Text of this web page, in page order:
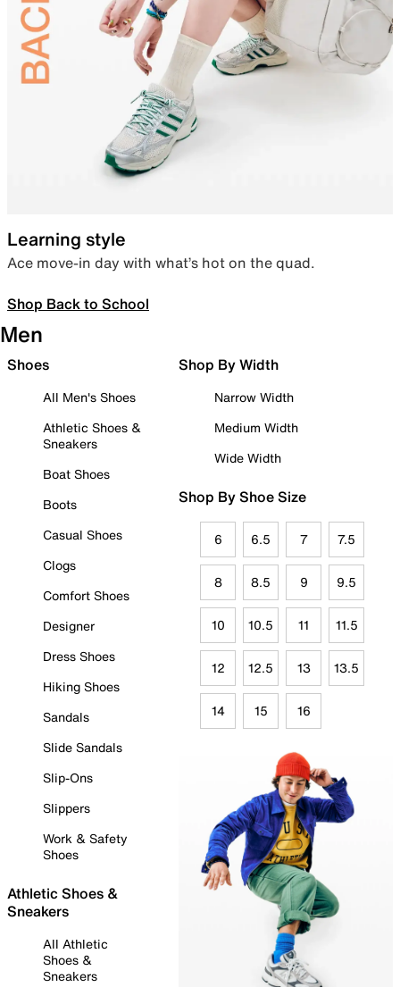
Learning style
Ace move-in day with what’s hot on the quad.
Shop Back to School
Men
Shoes
All Men's Shoes
Athletic Shoes &
Sneakers
Boat Shoes
Boots
Casual Shoes
Clogs
Comfort Shoes
Designer
Dress Shoes
Hiking Shoes
Sandals
Slide Sandals
Slip-Ons
Slippers
Work & Safety
Shoes
Athletic Shoes &
Sneakers
All Athletic
Shoes &
Sneakers
Shop By Width
Narrow Width
Medium Width
Wide Width
Shop By Shoe Size
6 6.5 7 7.5
8 8.5 9 9.5
10 10.5 11 11.5
12 12.5 13 13.5
14 15 16